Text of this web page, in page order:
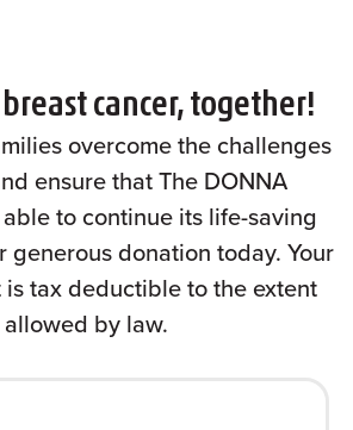
breast cancer, together!
overcome the challenges
ensure that The DONNA
to continue its life-saving
generous donation today. Your
tax deductible to the extent
allowed by law.